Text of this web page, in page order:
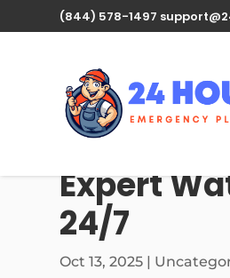
(844) 578-1497
Expert
24/7
Oct 13, 2025 |